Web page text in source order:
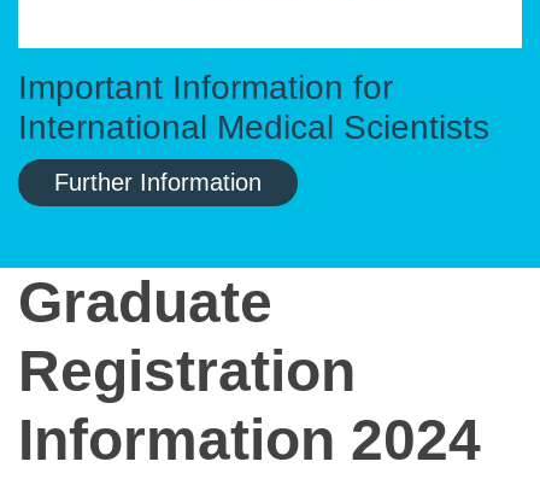
Important Information for
International Medical Scientists
Further Information
Graduate
Registration
Information 2024